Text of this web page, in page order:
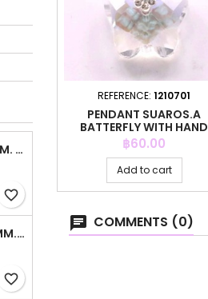
EA HOOP 1.2X12MM. PLAIN
favorite_border
EARRING STAR 7MM. CIRCONIA
favorite_border
REFERENCE: 1210701
PENDANT SUAROS.A
BATTERFLY WITH HAND
CRYSTAL
Price
฿60.00
Add to cart
COMMENTS (0)